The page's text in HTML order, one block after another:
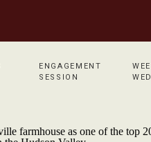
ENGAGEMENT
SESSION